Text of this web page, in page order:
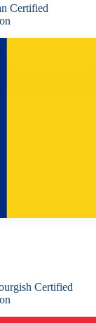
Certified
Certified